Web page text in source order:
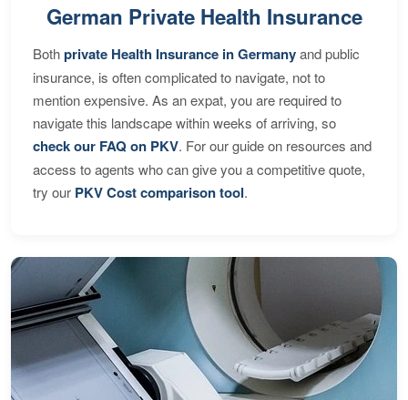
German Private Health Insurance
Bothprivate Health Insurance in Germanyand public
insurance, is often complicated to navigate, not to
mention expensive. As an expat, you are required to
navigate this landscape within weeks of arriving, so
check our FAQ on PKV. For our guide on resources and
access to agents who can give you a competitive quote,
try our PKV Cost comparison tool.